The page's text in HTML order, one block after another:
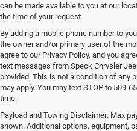
can be made available to you at our
the time of your request.
By adding a mobile phone number to
the owner and/or primary user of the
agree to our Privacy Policy, and you
text messages from Speck Chrysler
provided. This is not a condition of any
may apply. You may text STOP to 509-
time.
Payload and Towing Disclaimer: Max
shown. Additional options, equipment,